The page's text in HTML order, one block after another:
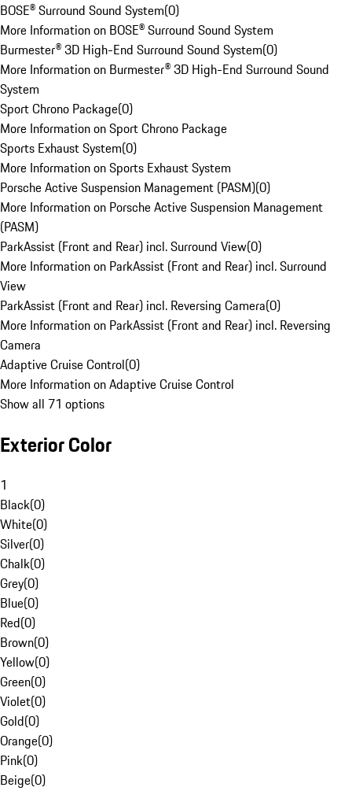
BOSE® Surround Sound System(0)
More Information on BOSE® Surround Sound System
Burmester® 3D High-End Surround Sound System(0)
More Information on Burmester® 3D High-End Surround Sound
System
Sport Chrono Package(0)
More Information on Sport Chrono Package
Sports Exhaust System(0)
More Information on Sports Exhaust System
Porsche Active Suspension Management (PASM)(0)
More Information on Porsche Active Suspension Management
(PASM)
ParkAssist (Front and Rear) incl. Surround View(0)
More Information on ParkAssist (Front and Rear) incl. Surround
View
ParkAssist (Front and Rear) incl. Reversing Camera(0)
More Information on ParkAssist (Front and Rear) incl. Reversing
Camera
Adaptive Cruise Control(0)
More Information on Adaptive Cruise Control
Show all 71 options
Exterior Color
1
Black(0)
White(0)
Silver(0)
Chalk(0)
Grey(0)
Blue(0)
Red(0)
Brown(0)
Yellow(0)
Green(0)
Violet(0)
Gold(0)
Orange(0)
Pink(0)
Beige(0)